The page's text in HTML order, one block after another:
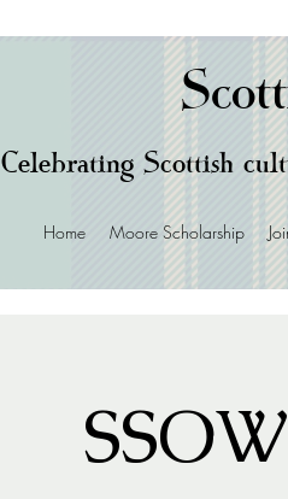
Celebrating Scottish
Home Moore Scholarship